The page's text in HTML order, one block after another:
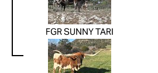
FGR SUNNY TARI